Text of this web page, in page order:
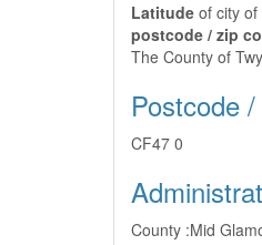
Latitude of city of
postcode / zip
The County of
Postcode
CF47 0
County :Mid